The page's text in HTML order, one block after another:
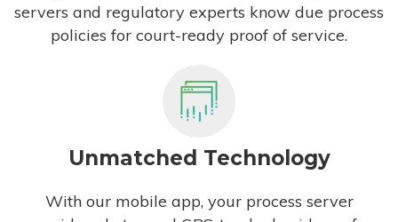
servers and regulatory experts know due process
policies for court-ready proof of service.
Unmatched Technology
With our mobile app, your process server